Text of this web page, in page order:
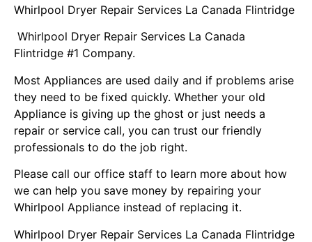
Whirlpool Dryer Repair Services La Canada Flintridge
Whirlpool Dryer Repair Services La Canada
Flintridge #1 Company.
Most Appliances are used daily and if problems arise
they need to be fixed quickly. Whether your old
Appliance is giving up the ghost or just needs a
repair or service call, you can trust our friendly
professionals to do the job right.
Please call our office staff to learn more about how
we can help you save money by repairing your
Whirlpool Appliance instead of replacing it.
Whirlpool Dryer Repair Services La Canada Flintridge